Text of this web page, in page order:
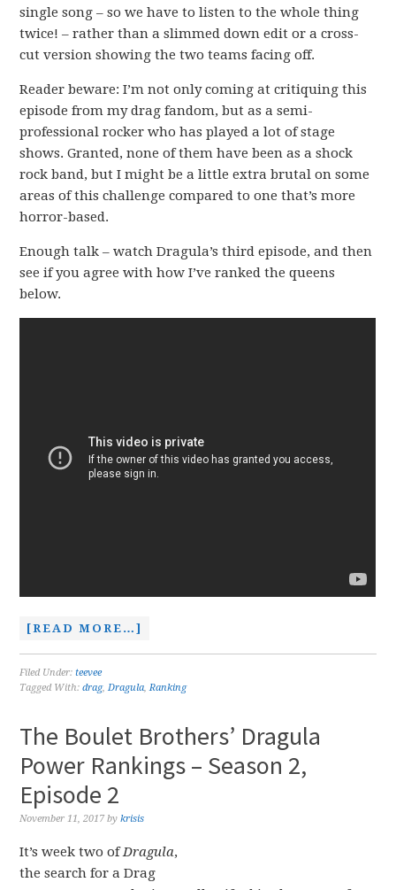
single song – so we have to listen to the whole thing
twice! – rather than a slimmed down edit or a cross-
cut version showing the two teams facing off.
Reader beware: I’m not only coming at critiquing this
episode from my drag fandom, but as a semi-
professional rocker who has played a lot of stage
shows. Granted, none of them have been as a shock
rock band, but I might be a little extra brutal on some
areas of this challenge compared to one that’s more
horror-based.
Enough talk – watch Dragula’s third episode, and then
see if you agree with how I’ve ranked the queens
below.
[READ MORE…]
Filed Under:teevee
Tagged With:drag,Dragula,Ranking
The Boulet Brothers’ Dragula
Power Rankings – Season 2,
Episode 2
November 11, 2017 bykrisis
It’s week two ofDragula,
the search for a Drag